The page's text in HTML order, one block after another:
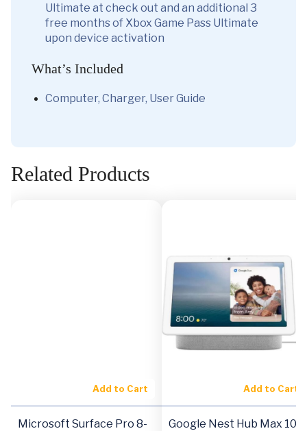
Ultimate at check out and an additional 3
free months of Xbox Game Pass Ultimate
upon device activation
What’s Included
Computer, Charger, User Guide
Related Products
Add to Cart
Microsoft Surface Pro 8-
Add to Cart
Google Nest Hub Max 10″